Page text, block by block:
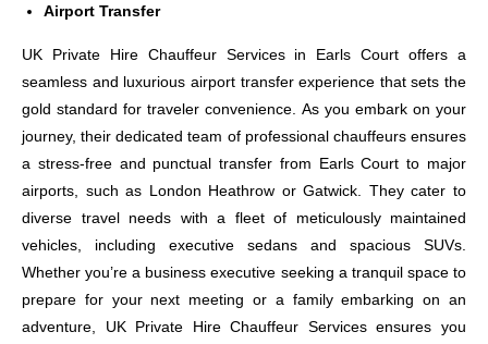
Airport Transfer
UK Private Hire Chauffeur Services in Earls Court offers a
seamless and luxurious airport transfer experience that sets the
gold standard for traveler convenience. As you embark on your
journey, their dedicated team of professional chauffeurs ensures
a stress-free and punctual transfer from Earls Court to major
airports, such as London Heathrow or Gatwick. They cater to
diverse travel needs with a fleet of meticulously maintained
vehicles, including executive sedans and spacious SUVs.
Whether you’re a business executive seeking a tranquil space to
prepare for your next meeting or a family embarking on an
adventure, UK Private Hire Chauffeur Services ensures you